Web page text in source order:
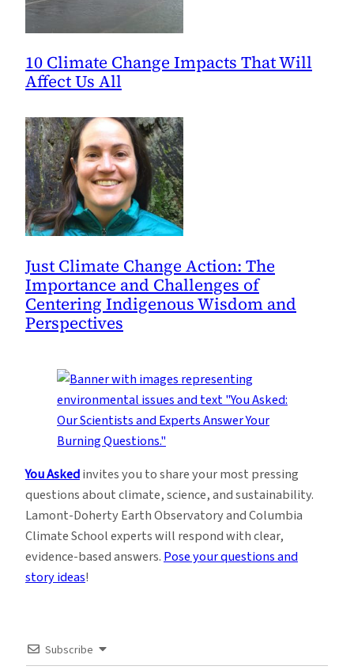
10 Climate Change Impacts That Will
Affect Us All
Just Climate Change Action: The
Importance and Challenges of
Centering Indigenous Wisdom and
Perspectives
You Askedinvites you to share your most pressing
questions about climate, science, and sustainability.
Lamont-Doherty Earth Observatory and Columbia
Climate School experts will respond with clear,
evidence-based answers.Pose your questions and
story ideas!
Subscribe